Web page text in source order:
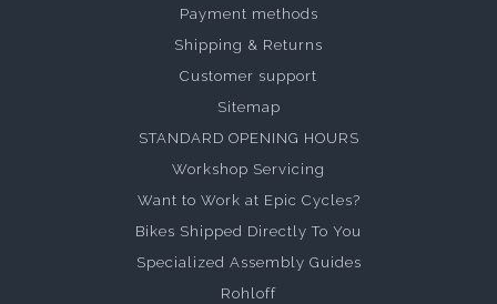
Payment methods
Shipping & Returns
Customer support
Sitemap
STANDARD OPENING HOURS
Workshop Servicing
Want to Work at Epic Cycles?
Bikes Shipped Directly To You
Specialized Assembly Guides
Rohloff